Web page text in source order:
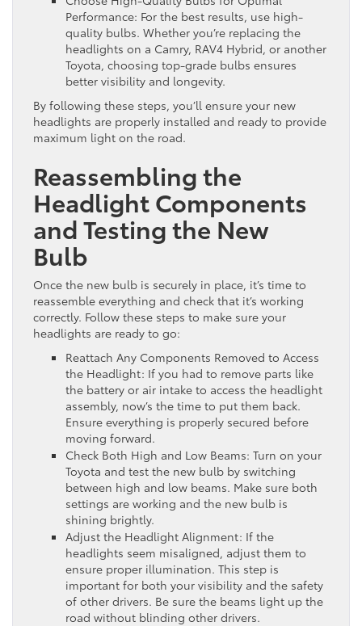
Performance: For the best results, use high-
quality bulbs. Whether you’re replacing the
headlights on a Camry, RAV4 Hybrid, or another
Toyota, choosing top-grade bulbs ensures
better visibility and longevity.
By following these steps, you’ll ensure your new
headlights are properly installed and ready to provide
maximum light on the road.
Reassembling the
Headlight Components
and Testing the New
Bulb
Once the new bulb is securely in place, it’s time to
reassemble everything and check that it’s working
correctly. Follow these steps to make sure your
headlights are ready to go:
Reattach Any Components Removed to Access
the Headlight: If you had to remove parts like
the battery or air intake to access the headlight
assembly, now’s the time to put them back.
Ensure everything is properly secured before
moving forward.
Check Both High and Low Beams: Turn on your
Toyota and test the new bulb by switching
between high and low beams. Make sure both
settings are working and the new bulb is
shining brightly.
Adjust the Headlight Alignment: If the
headlights seem misaligned, adjust them to
ensure proper illumination. This step is
important for both your visibility and the safety
of other drivers. Be sure the beams light up the
road without blinding other drivers.